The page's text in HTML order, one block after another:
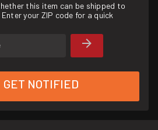
this item can be shipped to
your ZIP code for a quick
GET NOTIFIED